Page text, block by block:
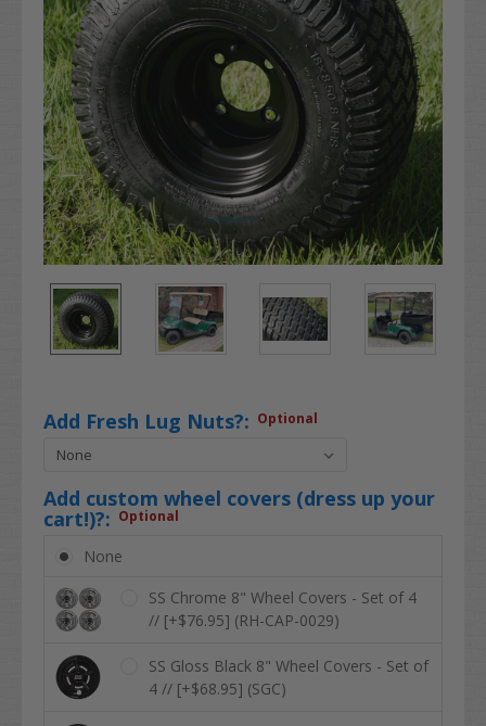
Add Fresh Lug Nuts?: Optional
Add custom wheel covers (dress up your
cart!)?: Optional
None
SS Chrome 8" Wheel Covers - Set of 4
// [+$76.95] (RH-CAP-0029)
SS Gloss Black 8" Wheel Covers - Set of
4 // [+$68.95] (SGC)